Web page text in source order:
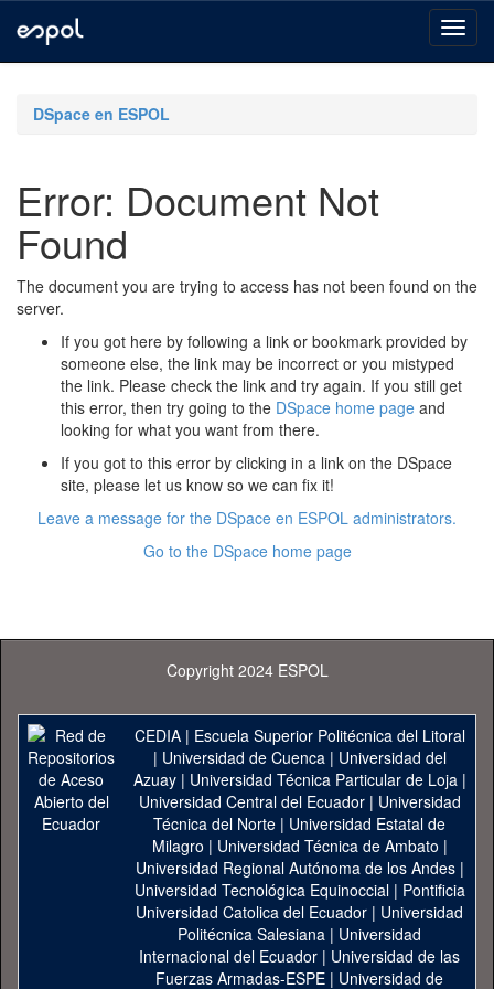
navigationDSpace en ESPOL
Error: Document Not
Found
The document you are trying to access has not been found on the
server.
If you got here by following a link or bookmark provided by
someone else, the link may be incorrect or you mistyped
the link. Please check the link and try again. If you still get
this error, then try going to the DSpace home page and
looking for what you want from there.
If you got to this error by clicking in a link on the DSpace
site, please let us know so we can fix it!
Leave a message for the DSpace en ESPOL administrators.
Go to the DSpace home page
Copyright 2024 ESPOL
CEDIA| Escuela Superior Politécnica del Litoral
| Universidad de Cuenca| Universidad del
Azuay| Universidad Técnica Particular de Loja|
Universidad Central del Ecuador| Universidad
Técnica del Norte | Universidad Estatal de
Milagro | Universidad Técnica de Ambato |
Universidad Regional Autónoma de los Andes|
Universidad Tecnológica Equinoccial| Pontificia
Universidad Catolica del Ecuador | Universidad
Politécnica Salesiana | Universidad
Internacional del Ecuador | Universidad de las
Fuerzas Armadas-ESPE | Universidad de